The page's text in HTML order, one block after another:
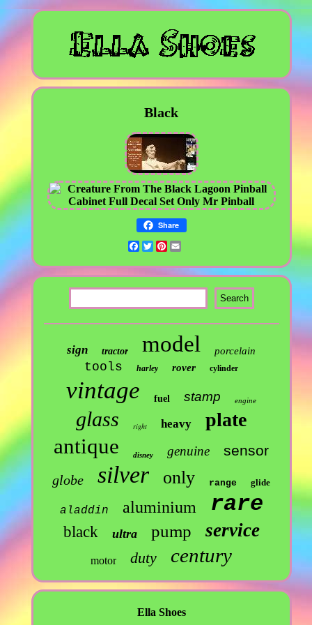
Black
Share
Facebook
TwitterPinterest
sign tractor model porcelain
tools harley rover cylinder
vintage fuel stamp engine
glass right heavy plate
antique disney genuine sensor
globe silver only range glide
aladdin aluminium rare
black ultra pump service
motor duty century
Ella Shoes